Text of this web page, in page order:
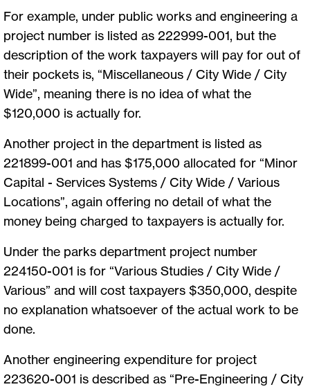
For example, under public works and engineering a
project number is listed as 222999-001, but the
description of the work taxpayers will pay for out of
their pockets is, “Miscellaneous / City Wide / City
Wide”, meaning there is no idea of what the
$120,000 is actually for.
Another project in the department is listed as
221899-001 and has $175,000 allocated for “Minor
Capital - Services Systems / City Wide / Various
Locations”, again offering no detail of what the
money being charged to taxpayers is actually for.
Under the parks department project number
224150-001 is for “Various Studies / City Wide /
Various” and will cost taxpayers $350,000, despite
no explanation whatsoever of the actual work to be
done.
Another engineering expenditure for project
223620-001 is described as “Pre-Engineering / City